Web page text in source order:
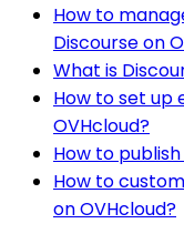
How to
Discourse on
What is
How to set up
OVHcloud?
How to
How to
on OVHcloud?